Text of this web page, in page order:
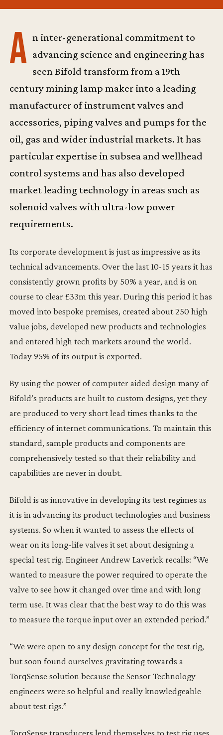
A n inter-generational commitment to
advancing science and engineering has
seen Bifold transform from a 19th
century mining lamp maker into a leading
manufacturer of instrument valves and
accessories, piping valves and pumps for the
oil, gas and wider industrial markets. It has
particular expertise in subsea and wellhead
control systems and has also developed
market leading technology in areas such as
solenoid valves with ultra-low power
requirements.
Its corporate development is just as impressive as its
technical advancements. Over the last 10-15 years it has
consistently grown profits by 50% a year, and is on
course to clear £33m this year. During this period it has
moved into bespoke premises, created about 250 high
value jobs, developed new products and technologies
and entered high tech markets around the world.
Today 95% of its output is exported.
By using the power of computer aided design many of
Bifold’s products are built to custom designs, yet they
are produced to very short lead times thanks to the
efficiency of internet communications. To maintain this
standard, sample products and components are
comprehensively tested so that their reliability and
capabilities are never in doubt.
Bifold is as innovative in developing its test regimes as
it is in advancing its product technologies and business
systems. So when it wanted to assess the effects of
wear on its long-life valves it set about designing a
special test rig. Engineer Andrew Laverick recalls: “We
wanted to measure the power required to operate the
valve to see how it changed over time and with long
term use. It was clear that the best way to do this was
to measure the torque input over an extended period.”
“We were open to any design concept for the test rig,
but soon found ourselves gravitating towards a
TorqSense solution because the Sensor Technology
engineers were so helpful and really knowledgeable
about test rigs.”
TorqSense transducers lend themselves to test rig uses